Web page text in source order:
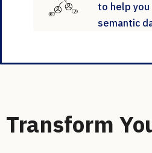
to help
semantic
Transform